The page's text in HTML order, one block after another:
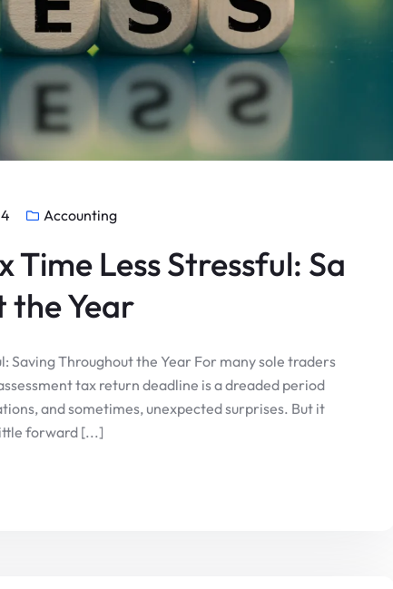
Accounting
Time Less Stressful: Sa
the Year
Saving Throughout the Year For many sole traders
tax return deadline is a dreaded period
and sometimes, unexpected surprises. But it
forward [...]